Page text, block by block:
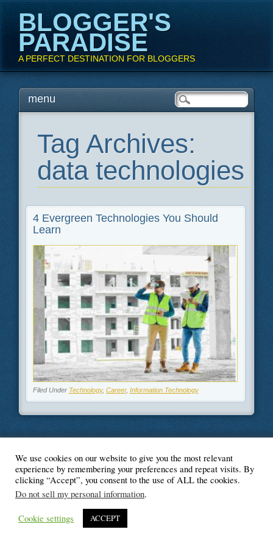
BLOGGER'S
PARADISE
A PERFECT DESTINATION FOR BLOGGERS
Main menu
Skipmenu
Tag Archives:
data technologies
4 Evergreen Technologies You Should
Learn
Filed Under Technology, Career, Information Technology
© Blogger's Paradise
We use cookies on our website to give you the most relevant
experience by remembering your preferences and repeat visits. By
clicking “Accept”, you consent to the use of ALL the cookies.
Do not sell my personal information.
Cookie settings ACCEPT